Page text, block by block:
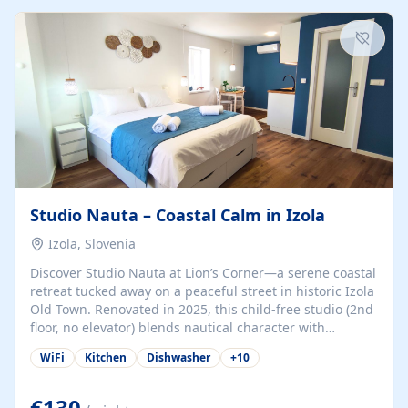
kitchenette (microwave, coffee maker), a dining nook, air
conditioning, Wi-Fi, flat-screen TV, mosquito nets,
traditional wooden...
Studio Nauta – Coastal Calm in Izola
Izola, Slovenia
Discover Studio Nauta at Lion’s Corner—a serene coastal
retreat tucked away on a peaceful street in historic Izola
Old Town. Renovated in 2025, this child-free studio (2nd
floor, no elevator) blends nautical character with
minimalist calm in calming deep‑blue tones. Set back
from the buzz yet just a 3-minute stroll from the beach,
welcomes couples, solo travelers, or digital nomads.
WiFi Kitchen Dishwasher +10